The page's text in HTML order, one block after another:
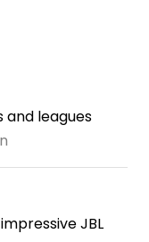
and leagues
JBL